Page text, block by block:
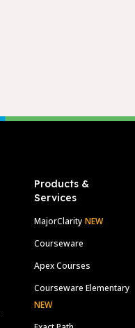
Products &
Services
MajorClarity NEW
Courseware
Apex Courses
Courseware Elementary
NEW